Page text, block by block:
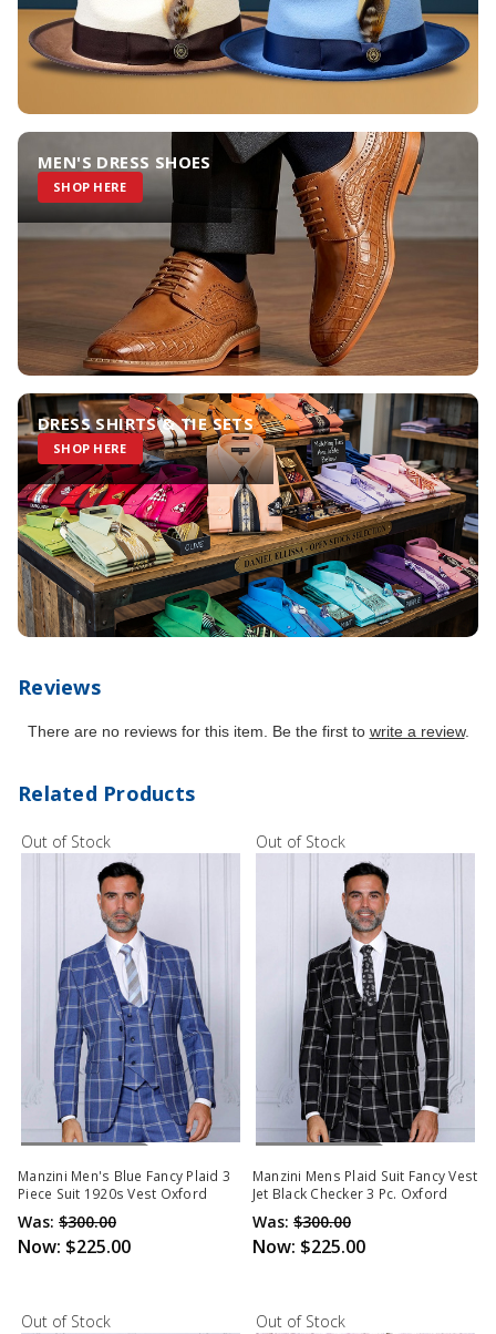
MEN'S DRESS SHOES
SHOP HERE
DRESS SHIRTS & TIE SETS
SHOP HERE
Reviews
There are no reviews for this item. Be the first to write a review.
Related Products
Out of Stock
Out Of Stock
Manzini Men's Blue Fancy Plaid 3
Piece Suit 1920s Vest Oxford
Was: $300.00
Now: $225.00
Out of Stock
Out Of Stock
Manzini Mens Plaid Suit Fancy Vest
Jet Black Checker 3 Pc. Oxford
Was: $300.00
Now: $225.00
Out of Stock Out of Stock